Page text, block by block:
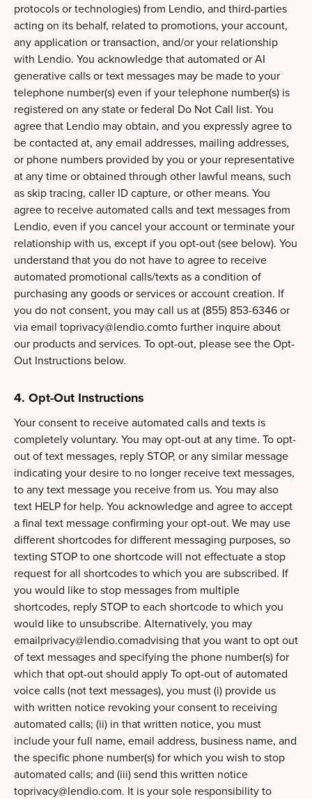
protocols or technologies) from Lendio, and third-parties
acting on its behalf, related to promotions, your account,
any application or transaction, and/or your relationship
with Lendio. You acknowledge that automated or AI
generative calls or text messages may be made to your
telephone number(s) even if your telephone number(s) is
registered on any state or federal Do Not Call list. You
agree that Lendio may obtain, and you expressly agree to
be contacted at, any email addresses, mailing addresses,
or phone numbers provided by you or your representative
at any time or obtained through other lawful means, such
as skip tracing, caller ID capture, or other means. You
agree to receive automated calls and text messages from
Lendio, even if you cancel your account or terminate your
relationship with us, except if you opt-out (see below). You
understand that you do not have to agree to receive
automated promotional calls/texts as a condition of
purchasing any goods or services or account creation. If
you do not consent, you may call us at (855) 853-6346 or
via email toprivacy@lendio.comtofurther inquire about
our products and services. To opt-out, please see the Opt-
Out Instructions below.
4. Opt-Out Instructions
Your consent to receive automated calls and texts is
completely voluntary. You may opt-out at any time. To opt-
out of text messages, reply STOP, or any similar message
indicating your desire to no longer receive text messages,
to any text message you receive from us. You may also
text HELP for help. You acknowledge and agree to accept
a final text message confirming your opt-out. We may use
different shortcodes for different messaging purposes, so
texting STOP to one shortcode will not effectuate a stop
request for all shortcodes to which you are subscribed. If
you would like to stop messages from multiple
shortcodes, reply STOP to each shortcode to which you
would like to unsubscribe. Alternatively, you may
emailprivacy@lendio.comadvising that you want to opt out
of text messages and specifying the phone number(s) for
which that opt-out should apply To opt-out of automated
voice calls (not text messages), you must (i) provide us
with written notice revoking your consent to receiving
automated calls; (ii) in that written notice, you must
include your full name, email address, business name, and
the specific phone number(s) for which you wish to stop
automated calls; and (iii) send this written notice
toprivacy@lendio.com. It is your sole responsibility to